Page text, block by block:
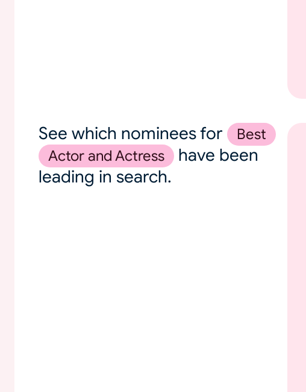
See which nominees for
Best
Actor and Actress
have been
leading in search.